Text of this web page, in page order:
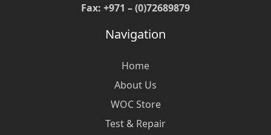
Fax: +971 – (0)72689879
Navigation
Home
About Us
WOC Store
Test & Repair